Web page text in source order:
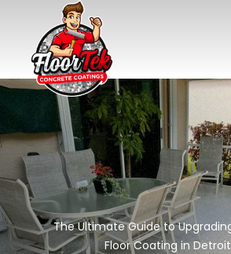
The Ultimate Guide to
Floor Coating in